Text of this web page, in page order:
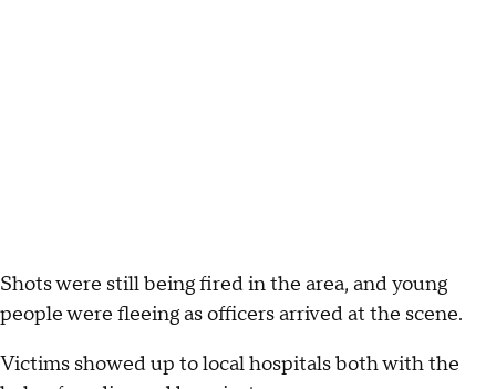
Shots were still being fired in the area, and young
people were fleeing as officers arrived at the scene.
Victims showed up to local hospitals both with the